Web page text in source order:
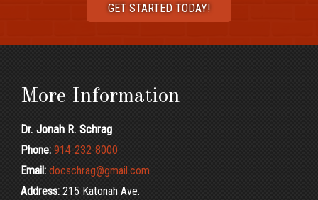
GET STARTED TODAY!
More Information
Dr. Jonah R. Schrag
Phone: 914-232-8000
Email: docschrag@gmail.com
Address: 215 Katonah Ave.